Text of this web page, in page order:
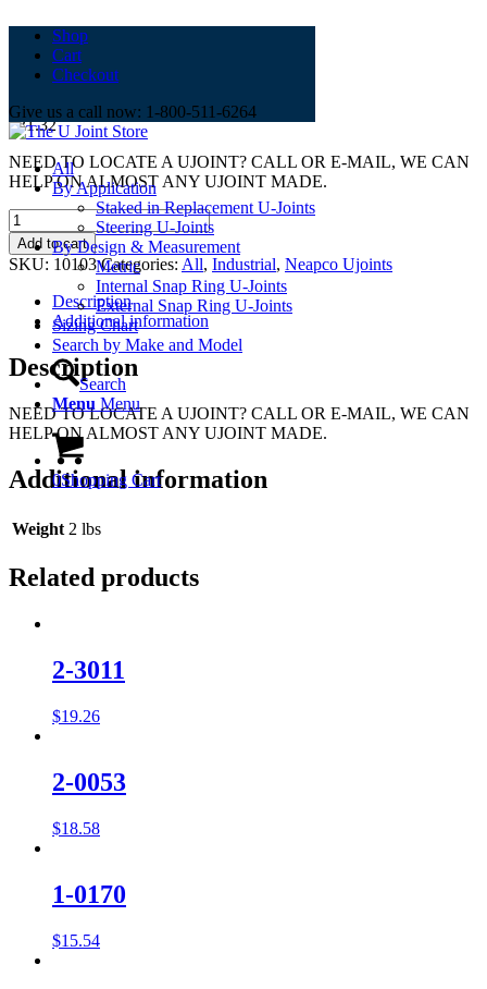
Shop
Cart
Checkout
Give us a call now: 1-800-511-6264
All
By Application
Staked in Replacement U-Joints
Steering U-Joints
By Design & Measurement
Metric
Internal Snap Ring U-Joints
External Snap Ring U-Joints
Sizing Chart
Search by Make and Model
Search
Menu Menu
0Shopping Cart
1-0103
$21.32
NEED TO LOCATE A UJOINT? CALL OR E-MAIL, WE CAN
HELP ON ALMOST ANY UJOINT MADE.
1-
0103
quantity
Add to cart
SKU: 10103 Categories: All, Industrial, Neapco Ujoints
Description
Additional information
Description
NEED TO LOCATE A UJOINT? CALL OR E-MAIL, WE CAN
HELP ON ALMOST ANY UJOINT MADE.
Additional information
Weight 2 lbs
Related products
2-3011
$19.26
2-0053
$18.58
1-0170
$15.54